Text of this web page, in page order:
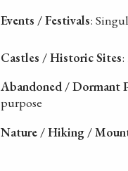
Events / Festivals:
Castles / Historic Sites:
Abandoned / Dormant
purpose
Nature / Hiking /